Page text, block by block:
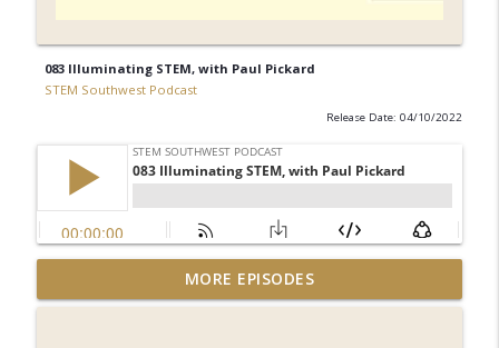
083 Illuminating STEM, with Paul Pickard
STEM Southwest Podcast
Release Date: 04/10/2022
092 What's New in Fintech - FINCON 2023,
with Russell Faigen and Lily
info_outline
MORE EPISODES